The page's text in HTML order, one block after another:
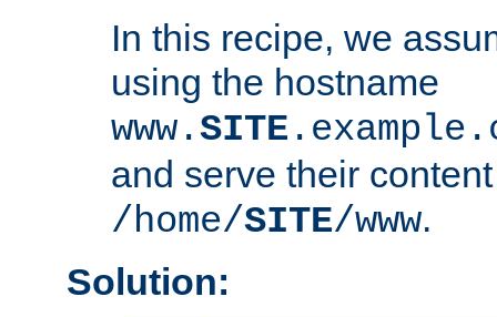
In this recipe, we
using the hostname
www.SITE
and serve their
/home/SITE/www.
Solution: